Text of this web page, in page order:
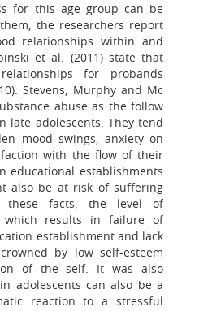
for this age group can be
the researchers report
relationships within and
et al. (2011) state that
for probands
Stevens, Murphy and Mc
abuse as the follow
late adolescents. They tend
mood swings, anxiety on
with the flow of their
educational establishments
also be at risk of suffering
facts, the level of
which results in failure of
establishment and lack
by low self-esteem
of the self. It was also
adolescents can also be a
reaction to a stressful